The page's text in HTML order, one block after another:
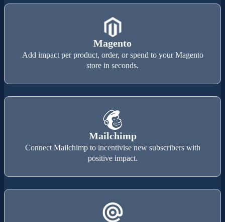
Magento
Add impact per product, order, or spend to your Magento
store in seconds.
Mailchimp
Connect Mailchimp to incentivise new subscribers with
positive impact.